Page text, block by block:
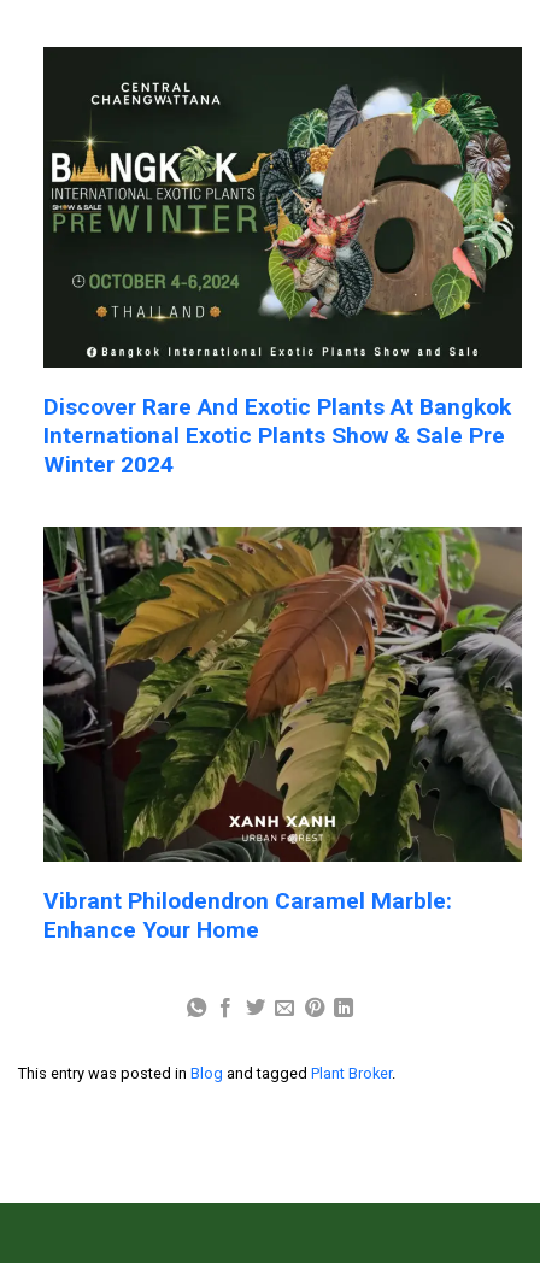
Discover Rare And Exotic Plants At Bangkok
International Exotic Plants Show & Sale Pre
Winter 2024
Vibrant Philodendron Caramel Marble:
Enhance Your Home
This entry was posted in Blog and tagged Plant Broker.